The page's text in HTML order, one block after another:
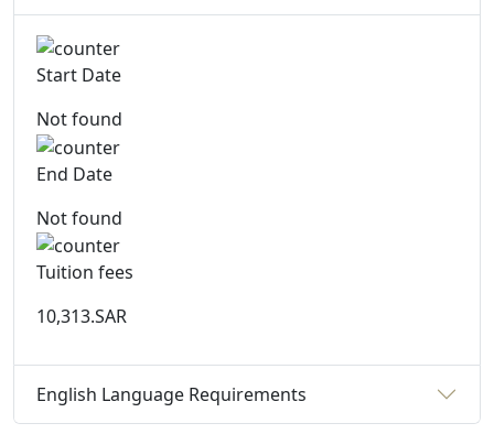
Start Date
Not found
End Date
Not found
Tuition fees
10,313.SAR
English Language Requirements